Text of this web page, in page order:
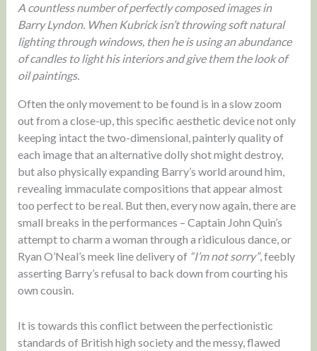
A countless number of perfectly composed images in
Barry Lyndon. When Kubrick isn’t throwing soft natural
lighting through windows, then he is using an abundance
of candles to light his interiors and give them the look of
oil paintings.
Often the only movement to be found is in a slow zoom
out from a close-up, this specific aesthetic device not only
keeping intact the two-dimensional, painterly quality of
each image that an alternative dolly shot might destroy,
but also physically expanding Barry’s world around him,
revealing immaculate compositions that appear almost
too perfect to be real. But then, every now again, there are
small breaks in the performances – Captain John Quin’s
attempt to charm a woman through a ridiculous dance, or
Ryan O’Neal’s meek line delivery of “I’m not sorry”, feebly
asserting Barry’s refusal to back down from courting his
own cousin.
It is towards this conflict between the perfectionistic
standards of British high society and the messy, flawed